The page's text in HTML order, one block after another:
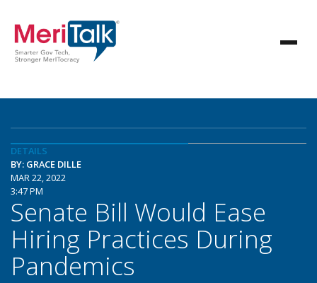
DETAILS
BY: GRACE DILLE
MAR 22, 2022
3:47 PM
Senate Bill Would Ease
Hiring Practices During
Pandemics